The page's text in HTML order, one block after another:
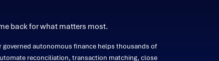
back for what matters most.
autonomous finance helps thousands of
reconciliation, transaction matching, close